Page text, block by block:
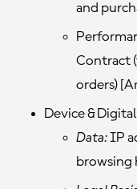
and
Contract
orders)
Device &
Data:IP
browsing